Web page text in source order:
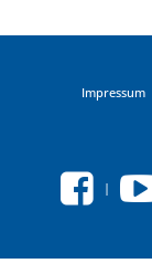
Impressum
|